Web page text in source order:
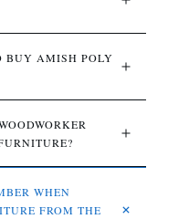
BUY AMISH POLY
WHEN
FROM THE